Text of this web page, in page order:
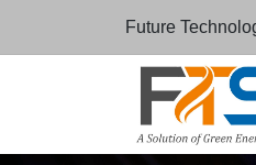
Future